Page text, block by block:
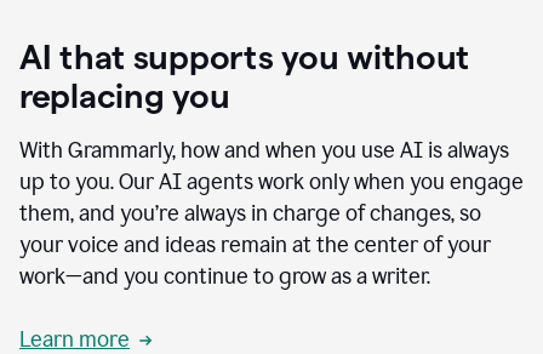
AI that supports you without
replacing you
With Grammarly, how and when you use AI is always
up to you. Our AI agents work only when you engage
them, and you’re always in charge of changes, so
your voice and ideas remain at the center of your
work—and you continue to grow as a writer.
Learn more